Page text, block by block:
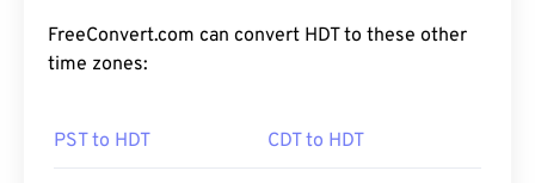
FreeConvert.com can convert HDT to these other
time zones:
PST to HDT CDT to HDT